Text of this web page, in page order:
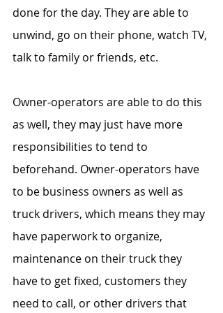
done for the day. They are able to
unwind, go on their phone, watch TV,
talk to family or friends, etc.
Owner-operators are able to do this
as well, they may just have more
responsibilities to tend to
beforehand. Owner-operators have
to be business owners as well as
truck drivers, which means they may
have paperwork to organize,
maintenance on their truck they
have to get fixed, customers they
need to call, or other drivers that